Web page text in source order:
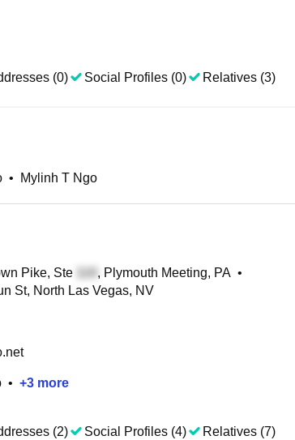
(0) Social Profiles (0) Relatives (3)
• Mylinh T Ngo
Pike, Ste , Plymouth Meeting, PA •
St, North Las Vegas, NV
• +3 more
(2) Social Profiles (4) Relatives (7)